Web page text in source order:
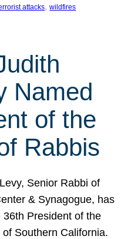
attacks, wildfires
Named
of the
Rabbis
Senior Rabbi of
& Synagogue, has
36th President of the
Southern California.